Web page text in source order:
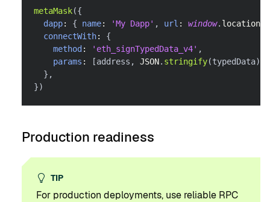
metaMask({
dapp: { name: 'My Dapp' , url : window. location
connectWith:
{
method : 'eth_signTypedData_v4' ,
params : [address , JSON. stringify(typedData)
} ,
})
Production readiness
TIP
For production deployments, use reliable RPC